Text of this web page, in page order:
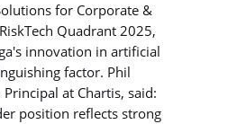
for Corporate &
Quadrant 2025,
innovation in artificial
factor. Phil
Principal at Chartis, said:
position reflects strong